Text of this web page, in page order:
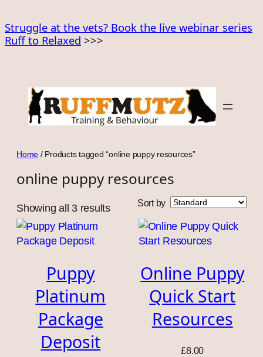
to
content
Struggle at the vets? Book the live webinar series
Ruff to Relaxed >>>
Home / Products tagged “online puppy resources”
online puppy resources
Showing all 3 results Sort by
Puppy
Platinum
Package
Deposit
Online Puppy
Quick Start
Resources
£8.00